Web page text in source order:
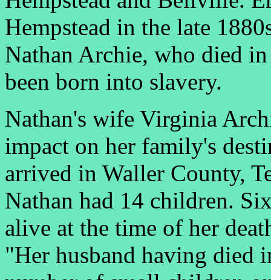
Hempstead in the late
Nathan Archie, who died
been born into slavery.
Nathan's wife Virginia
impact on her family's
arrived in Waller County,
Nathan had 14 children.
alive at the time of her
"Her husband having died